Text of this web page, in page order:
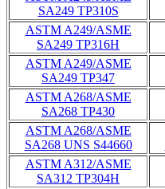
SA249 TP310S
ASTM A249/ASME
SA249 TP316H
ASTM A249/ASME
SA249 TP347
ASTM A268/ASME
SA268 TP430
ASTM A268/ASME
SA268 UNS S44660
ASTM A312/ASME
SA312 TP304H